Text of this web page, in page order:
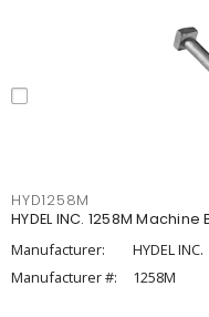
HYD1258M
HYDEL INC. 1258M
Manufacturer:
HYDEL INC.
Manufacturer #:
1258M